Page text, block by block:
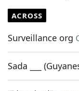
ACROSS
Surveillance org
Sada ___